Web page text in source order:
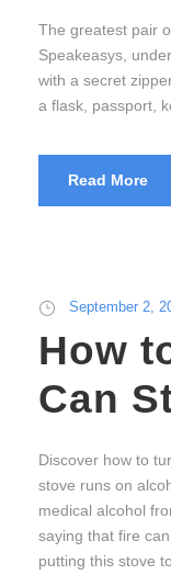
The greatest pair
Speakeasys,
with a secret
a flask, passport,
Read More
September 2,
How
Can
Discover how to
stove runs on
medical alcohol
saying that fire
putting this stove